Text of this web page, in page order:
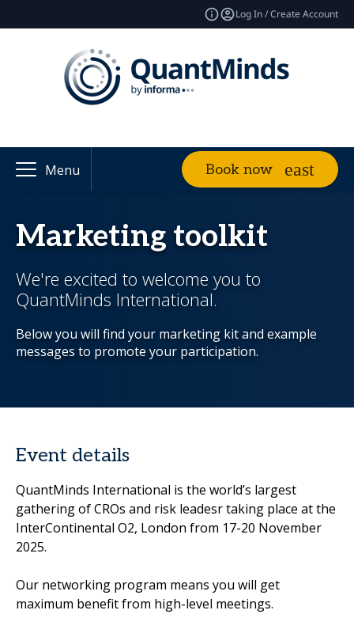
Log In / Create Account
Menu Book now
Marketing toolkit
We're excited to welcome you to
QuantMinds International.
Below you will find your marketing kit and example
messages to promote your participation.
Event details
QuantMinds International is the world’s largest
gathering of CROs and risk leadesr taking place at the
InterContinental O2, London from 17-20 November
2025.
Our networking program means you will get
maximum benefit from high-level meetings.